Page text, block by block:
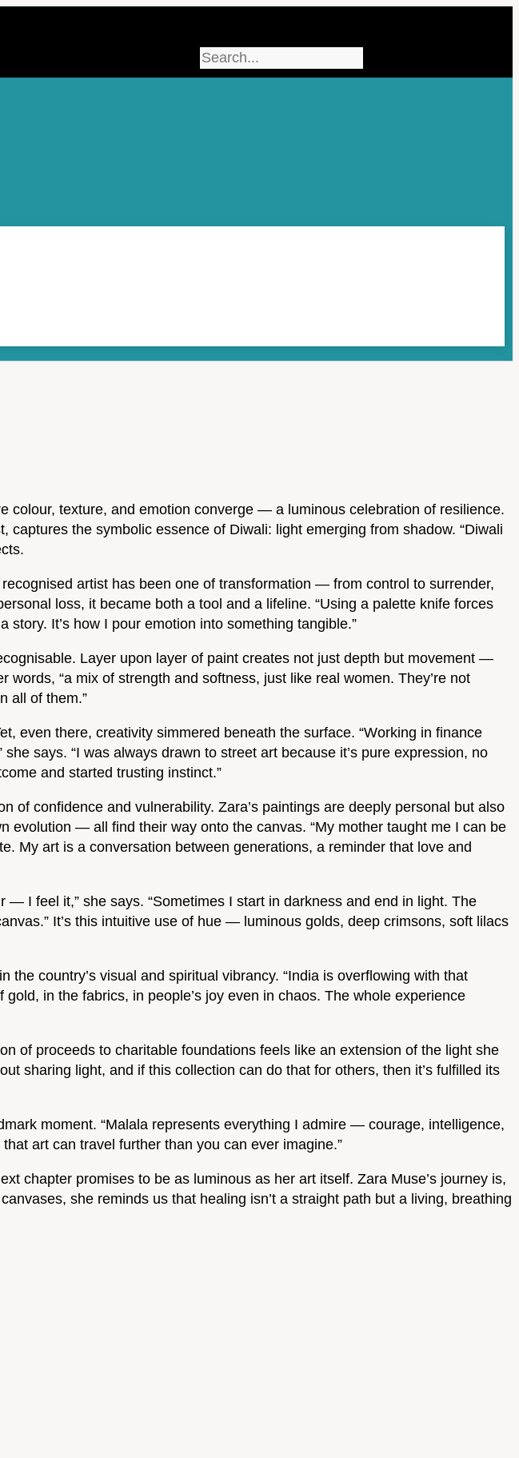
colour, texture, and emotion converge — a luminous celebration of resilience.
the symbolic essence of Diwali: light emerging from shadow. “Diwali
artist has been one of transformation — from control to surrender,
loss, it became both a tool and a lifeline. “Using a palette knife forces
story. It’s how I pour emotion into something tangible.”
Layer upon layer of paint creates not just depth but movement —
“a mix of strength and softness, just like real women. They’re not
all of them.”
even there, creativity simmered beneath the surface. “Working in finance
says. “I was always drawn to street art because it’s pure expression, no
and started trusting instinct.”
of confidence and vulnerability. Zara’s paintings are deeply personal but also
evolution — all find their way onto the canvas. “My mother taught me I can be
My art is a conversation between generations, a reminder that love and
I feel it,” she says. “Sometimes I start in darkness and end in light. The
It’s this intuitive use of hue — luminous golds, deep crimsons, soft lilacs
country’s visual and spiritual vibrancy. “India is overflowing with that
in the fabrics, in people’s joy even in chaos. The whole experience
of proceeds to charitable foundations feels like an extension of the light she
sharing light, and if this collection can do that for others, then it’s fulfilled its
moment. “Malala represents everything I admire — courage, intelligence,
art can travel further than you can ever imagine.”
chapter promises to be as luminous as her art itself. Zara Muse’s journey is,
she reminds us that healing isn’t a straight path but a living, breathing